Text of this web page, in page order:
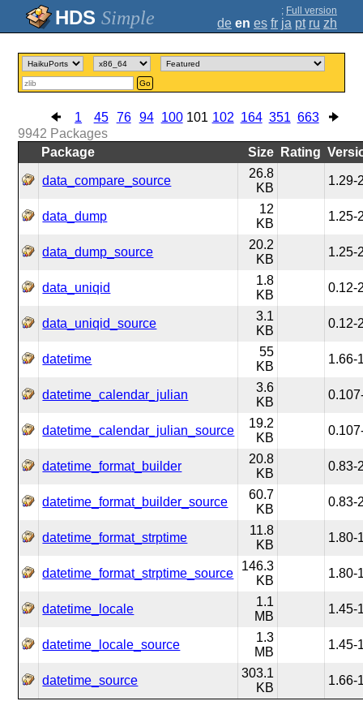
Simple ; Full version
de en es fr ja pt ru zh
Go
1 45 76 94 100 101 102 164 351 663
9942 Packages
Package
Size Rating
data_compare_source
26.8
KB
1.29-
data_dump
12
KB
1.25-
data_dump_source
20.2
KB
1.25-
data_uniqid
1.8
KB
0.12-
data_uniqid_source
3.1
KB
0.12-
datetime
55
KB
1.66-
datetime_calendar_julian
3.6
KB
datetime_calendar_julian_source
19.2
KB
datetime_format_builder
20.8
KB
0.83-
datetime_format_builder_source
60.7
KB
0.83-
datetime_format_strptime
11.8
KB
1.80-
datetime_format_strptime_source
146.3
KB
1.80-
datetime_locale
1.1
MB
1.45-
datetime_locale_source
1.3
MB
1.45-
datetime_source
303.1
KB
1.66-